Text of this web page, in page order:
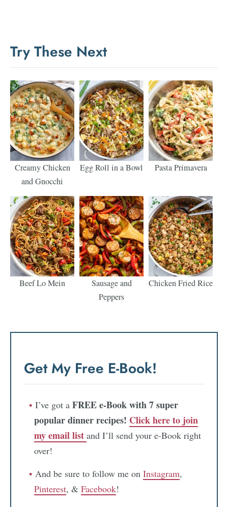
Try These Next
Creamy Chicken
and Gnocchi
Egg Roll in a Bowl Pasta Primavera
Beef Lo Mein
Sausage and
Peppers
Chicken Fried Rice
Get My Free E-Book!
I’ve got a FREE e-Book with 7 super
popular dinner recipes! Click here to join
my email list and I’ll send your e-Book right
over!
And be sure to follow me on Instagram,
Pinterest, & Facebook!